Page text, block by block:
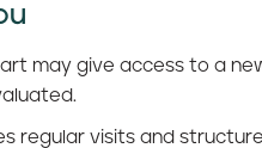
may give access to a
regular visits and